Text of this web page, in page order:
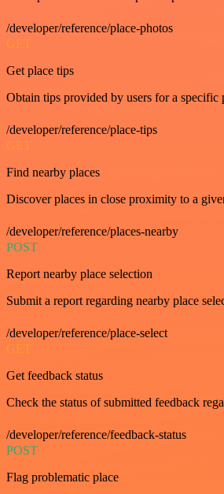
/developer/reference/place-photos
GET
Get place tips
Obtain tips provided by users for a specific
/developer/reference/place-tips
GET
Find nearby places
Discover places in close proximity to a
/developer/reference/places-nearby
POST
Report nearby place selection
Submit a report regarding nearby place
/developer/reference/place-select
GET
Get feedback status
Check the status of submitted feedback
/developer/reference/feedback-status
POST
Flag problematic place